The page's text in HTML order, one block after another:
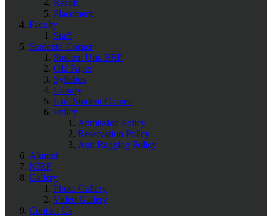
Result
Placement
Faculty
Staff
Students' Corner
Student Uni. ERP
Old Paper
Syllabus
Library
Uni. Student Corner
Policy
Admission Policy
Reservation Policy
Anti Ragging Policy
Alumni
NIRF
Gallery
Photo Gallery
Video Gallery
Contact Us